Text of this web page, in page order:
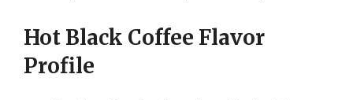
Hot Black Coffee Flavor
Profile